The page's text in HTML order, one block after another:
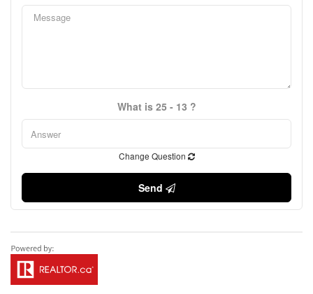
What is 25 - 13 ?
Change Question
Send